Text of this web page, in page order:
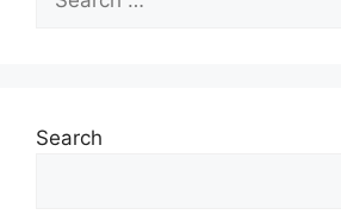
for:
Search